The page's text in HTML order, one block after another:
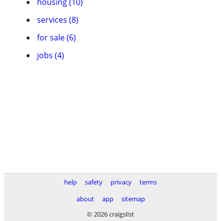
services (8)
for sale (6)
jobs (4)
help safety privacy
terms
about
app
sitemap
© 2026 craigslist